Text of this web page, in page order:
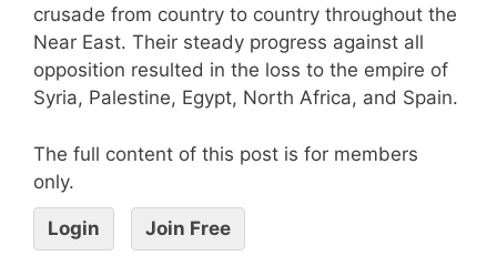
crusade from country to country throughout the
Near East. Their steady progress against all
opposition resulted in the loss to the empire of
Syria, Palestine, Egypt, North Africa, and Spain.
The full content of this post is for members
only.
Login Join Free